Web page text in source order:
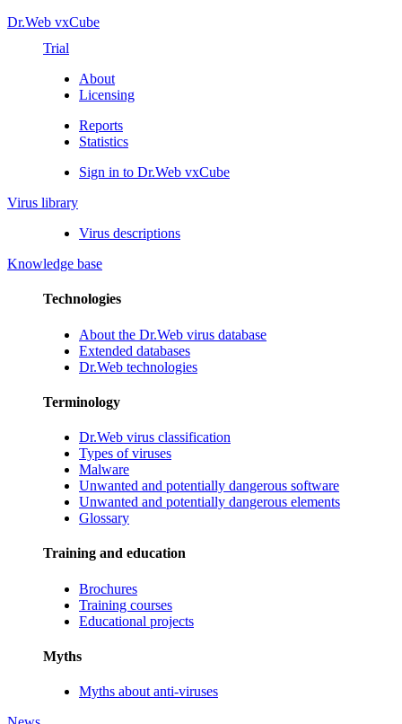
Dr.Web vxCube
Trial
About
Licensing
Reports
Statistics
Sign in to Dr.Web vxCube
Virus library
Virus descriptions
Knowledge base
Technologies
About the Dr.Web virus database
Extended databases
Dr.Web technologies
Terminology
Dr.Web virus classification
Types of viruses
Malware
Unwanted and potentially dangerous software
Unwanted and potentially dangerous elements
Glossary
Training and education
Brochures
Training courses
Educational projects
Myths
Myths about anti-viruses